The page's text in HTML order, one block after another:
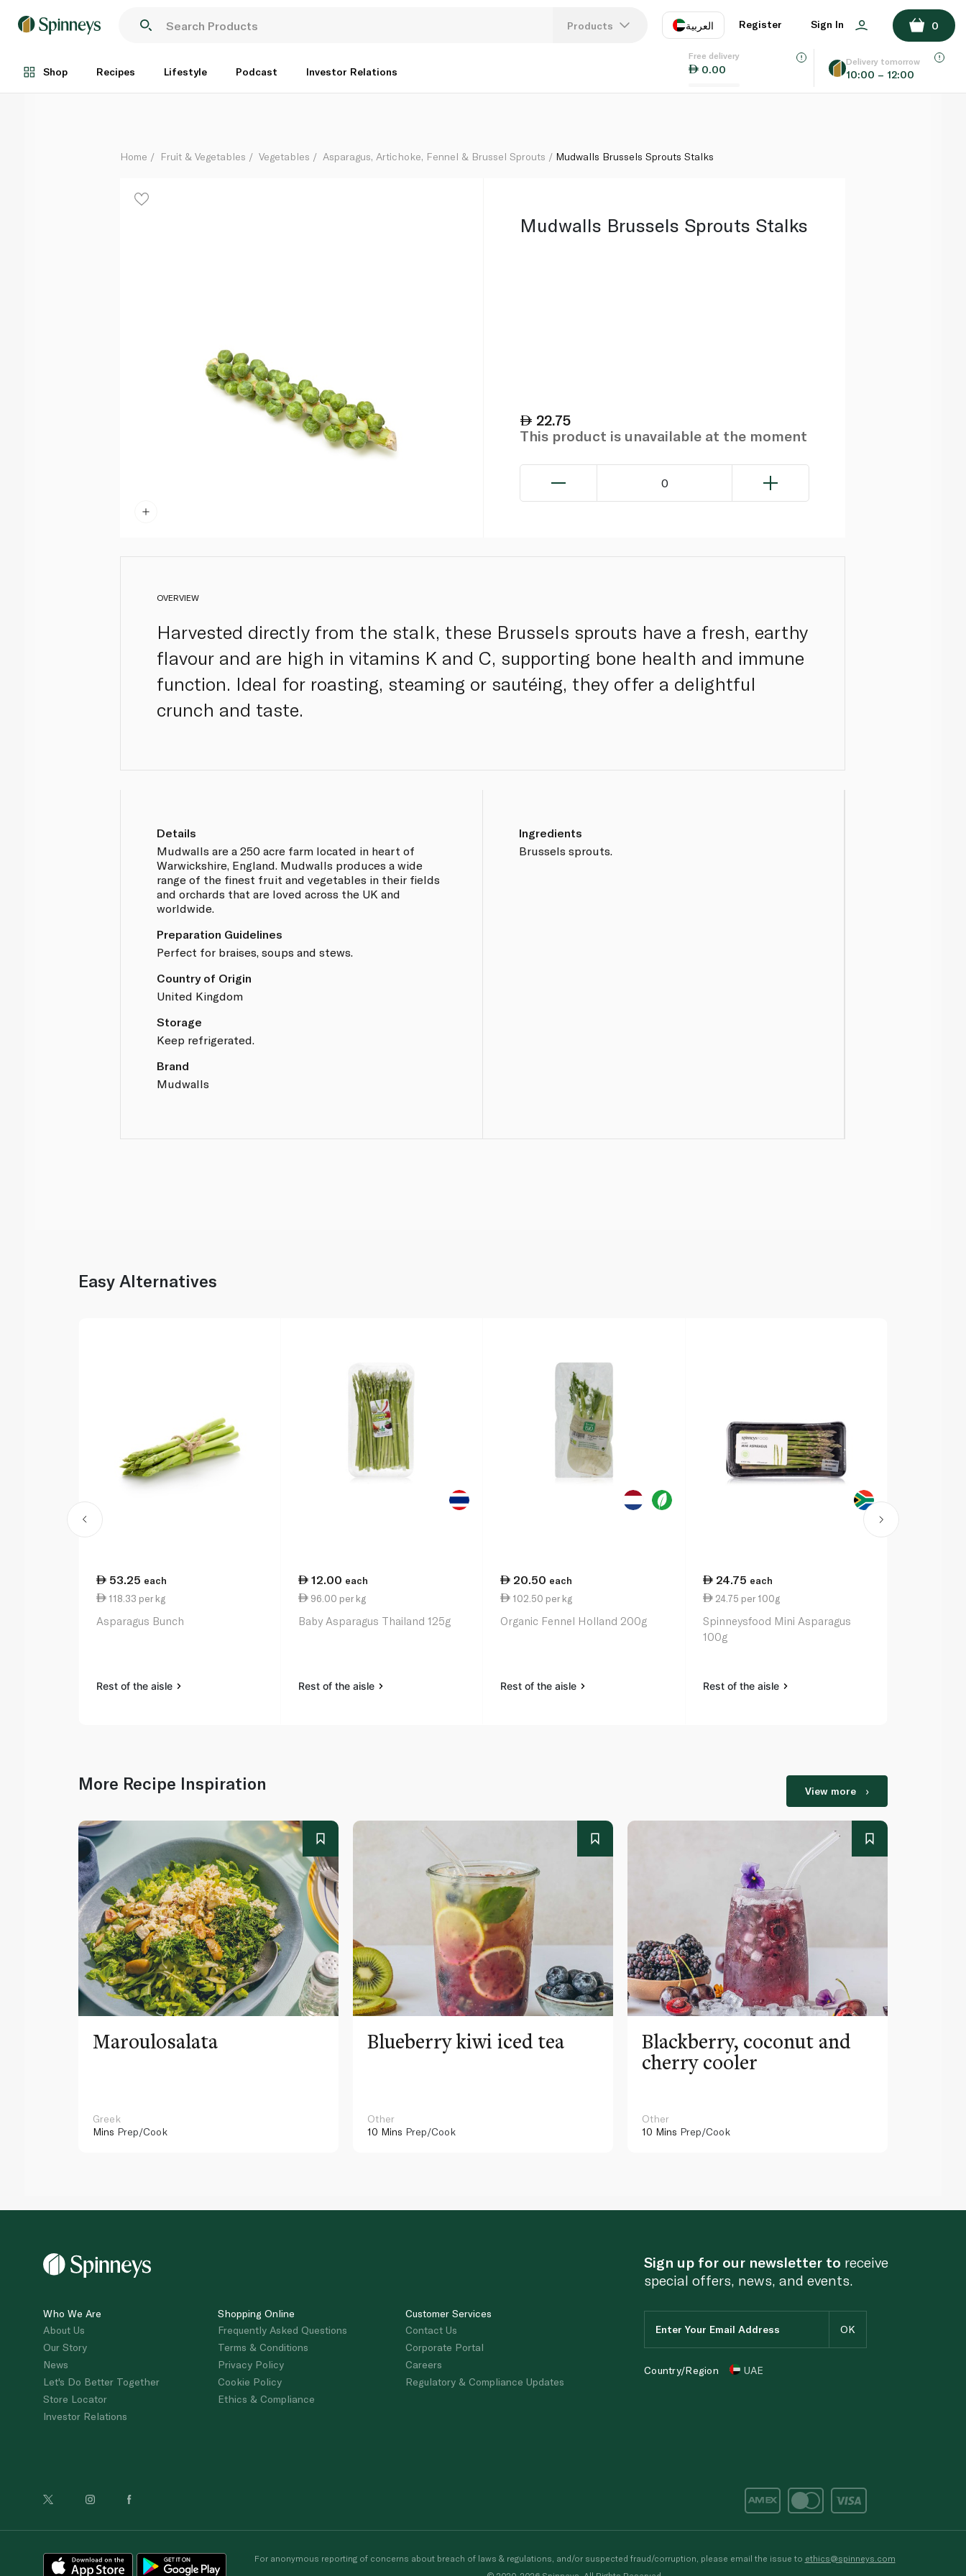
Products العربية
EN
Register Sign In 0
Shop Recipes Lifestyle Podcast Investor Relations
Free delivery
0.00
Delivery tomorrow
10:00 – 12:00
Each
ADD TO BASKET
Home Fruit & Vegetables Vegetables Asparagus, Artichoke, Fennel & Brussel Sprouts Mudwalls Brussels Sprouts Stalks
Mudwalls Brussels Sprouts Stalks
22.75
This product is unavailable at the moment
0
OVERVIEW
Harvested directly from the stalk, these Brussels sprouts have a fresh, earthy
flavour and are high in vitamins K and C, supporting bone health and immune
function. Ideal for roasting, steaming or sautéing, they offer a delightful
crunch and taste.
Details
Mudwalls are a 250 acre farm located in heart of
Warwickshire, England. Mudwalls produces a wide
range of the finest fruit and vegetables in their fields
and orchards that are loved across the UK and
worldwide.
Preparation Guidelines
Perfect for braises, soups and stews.
Country of Origin
United Kingdom
Storage
Keep refrigerated.
Brand
Mudwalls
Ingredients
Brussels sprouts.
Easy Alternatives
53.25 each
118.33 per kg
Asparagus Bunch
Rest of the aisle
12.00 each
96.00 per kg
Baby Asparagus Thailand 125g
Rest of the aisle
20.50 each
102.50 per kg
Organic Fennel Holland 200g
Rest of the aisle
24.75 each
24.75 per 100g
Spinneysfood Mini Asparagus
100g
Rest of the aisle
More Recipe Inspiration View more
Maroulosalata
Greek
Mins Prep/Cook
Blueberry kiwi iced tea
Other
10 Mins Prep/Cook
Blackberry, coconut and
cherry cooler
Other
10 Mins Prep/Cook
Who We Are
About Us
Our Story
News
Let's Do Better Together
Store Locator
Investor Relations
Shopping Online
Frequently Asked Questions
Terms & Conditions
Privacy Policy
Cookie Policy
Ethics & Compliance
Customer Services
Contact Us
Corporate Portal
Careers
Regulatory & Compliance Updates
Sign up for our newsletter to receive
special offers, news, and events.
Country/Region UAE
For anonymous reporting of concerns about breach of laws & regulations, and/or suspected fraud/corruption, please email the issue to ethics@spinneys.com